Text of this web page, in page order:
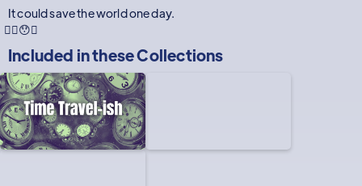
It could save the world one day.
😵‍💫😯🤔
Included in theseCollections